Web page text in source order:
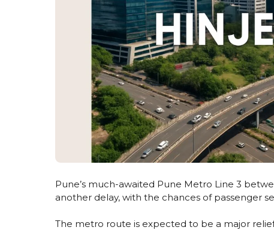
Pune’s much-awaited Pune Metro Line 3
another delay, with the chances of passenger
The metro route is expected to be a major